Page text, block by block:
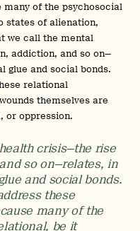
of the psychosocial
states of alienation,
we call the mental
addiction, and so on—
glue and social bonds.
relational
themselves are
or oppression.
crisis—the rise
so on—relates, in
and social bonds.
these
many of the
be it